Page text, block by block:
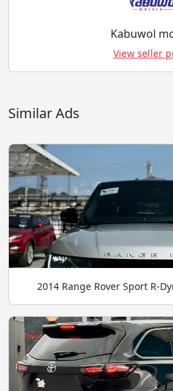
Kabuwol
View seller
Similar Ads
2014 Range Rover Sport R-